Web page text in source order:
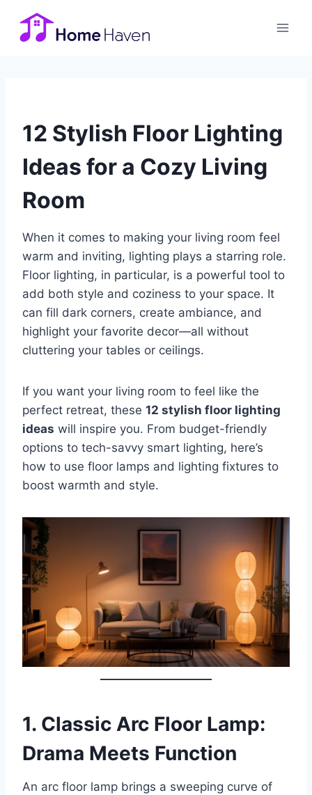
content
12 Stylish Floor Lighting
Ideas for a Cozy Living
Room
When it comes to making your living room feel
warm and inviting, lighting plays a starring role.
Floor lighting, in particular, is a powerful tool to
add both style and coziness to your space. It
can fill dark corners, create ambiance, and
highlight your favorite decor—all without
cluttering your tables or ceilings.
If you want your living room to feel like the
perfect retreat, these 12 stylish floor lighting
ideas will inspire you. From budget-friendly
options to tech-savvy smart lighting, here’s
how to use floor lamps and lighting fixtures to
boost warmth and style.
1. Classic Arc Floor Lamp:
Drama Meets Function
An arc floor lamp brings a sweeping curve of